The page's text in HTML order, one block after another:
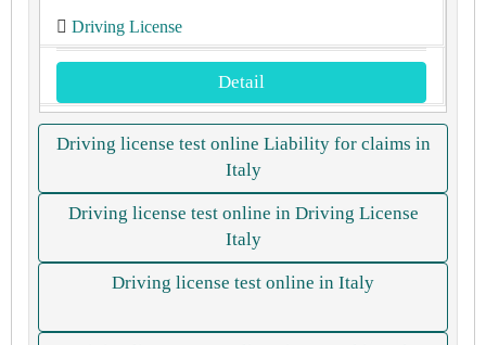
Driving License
Detail
Driving license test online Liability for claims in
Italy
Driving license test online in Driving License
Italy
Driving license test online in Italy